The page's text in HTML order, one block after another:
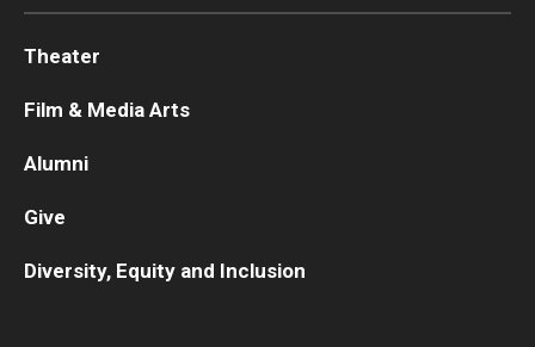
Theater
Film & Media Arts
Alumni
Give
Diversity, Equity and Inclusion